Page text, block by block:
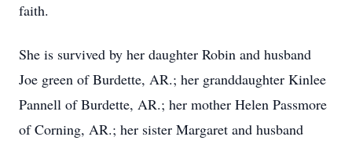
faith.
She is survived by her daughter Robin and husband
Joe green of Burdette, AR.; her granddaughter Kinlee
Pannell of Burdette, AR.; her mother Helen Passmore
of Corning, AR.; her sister Margaret and husband